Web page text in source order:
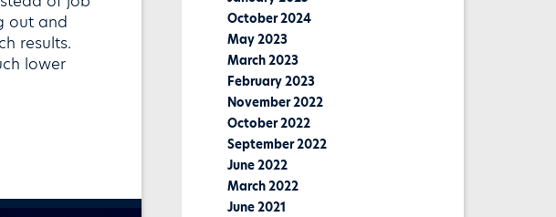
out and
results.
lower
October 2024
May 2023
March 2023
February 2023
November 2022
October 2022
September 2022
June 2022
March 2022
June 2021